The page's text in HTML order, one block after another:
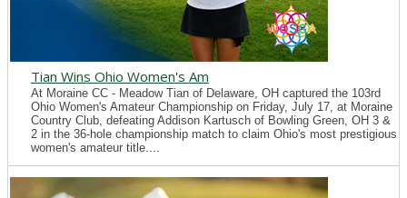
Tian Wins Ohio Women's Am
At Moraine CC - Meadow Tian of Delaware, OH captured the 103rd
Ohio Women's Amateur Championship on Friday, July 17, at Moraine
Country Club, defeating Addison Kartusch of Bowling Green, OH 3 &
2 in the 36-hole championship match to claim Ohio's most prestigious
women's amateur title....